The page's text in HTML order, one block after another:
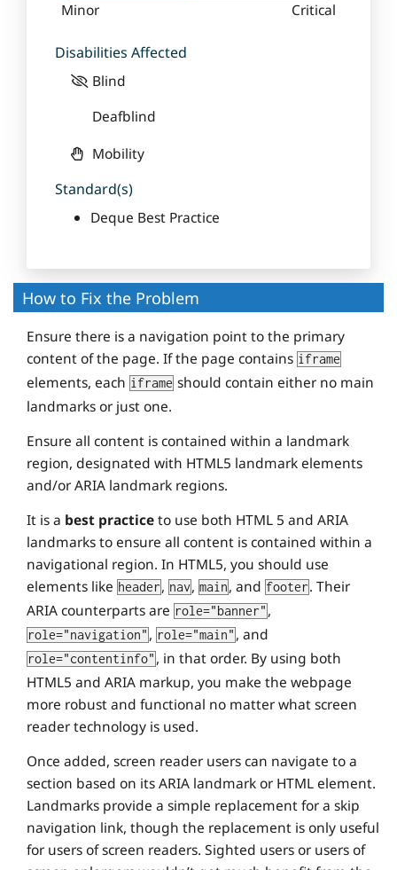
Minor Critical
Disabilities Affected
Blind
Deafblind
Mobility
Standard(s)
Deque Best Practice
How to Fix the Problem
Ensure there is a navigation point to the primary
content of the page. If the page contains iframe
elements, each iframe should contain either no main
landmarks or just one.
Ensure all content is contained within a landmark
region, designated with HTML5 landmark elements
and/or ARIA landmark regions.
It is a best practiceto use both HTML 5 and ARIA
landmarks to ensure all content is contained within a
navigational region. In HTML5, you should use
elements like header, nav, main, and footer. Their
ARIA counterparts are role="banner" ,
role="navigation" , role="main" , and
role="contentinfo" , in that order. By using both
HTML5 and ARIA markup, you make the webpage
more robust and functional no matter what screen
reader technology is used.
Once added, screen reader users can navigate to a
section based on its ARIA landmark or HTML element.
Landmarks provide a simple replacement for a skip
navigation link, though the replacement is only useful
for users of screen readers. Sighted users or users of